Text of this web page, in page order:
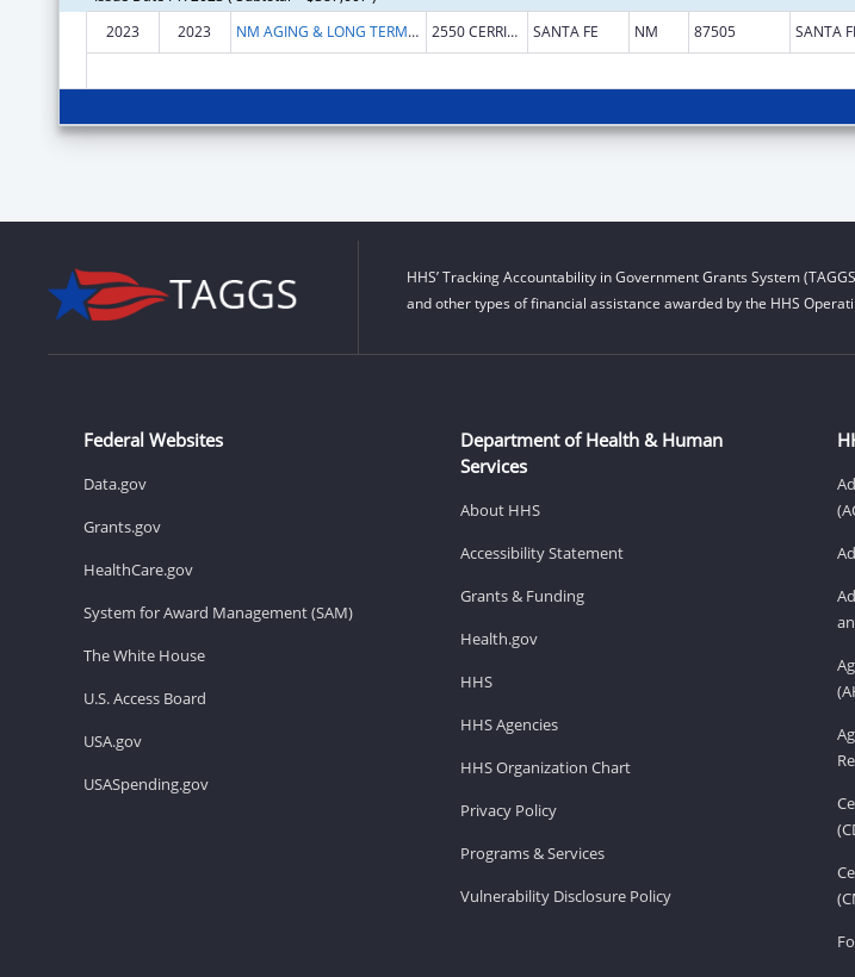
2023
2023 NM AGING & LONG TERM SERVICE DEPARTMENT 2550 CERRILLOS RD SANTA FE NM 87505 SANTA
HHS’ Tracking Accountability in Government Grants System
and other types of financial assistance awarded by the HHS
Federal Websites
Data.gov
Grants.gov
HealthCare.gov
System for Award Management (SAM)
The White House
U.S. Access Board
USA.gov
USASpending.gov
Department of Health & Human
Services
About HHS
Accessibility Statement
Grants & Funding
Health.gov
HHS
HHS Agencies
HHS Organization Chart
Privacy Policy
Programs & Services
Vulnerability Disclosure Policy